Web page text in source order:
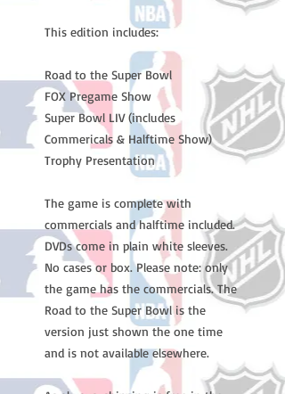
This edition includes:
Road to the Super Bowl
FOX Pregame Show
Super Bowl LIV (includes
Commericals & Halftime Show)
Trophy Presentation
The game is complete with
commercials and halftime included.
DVDs come in plain white sleeves.
No cases or box. Please note: only
the game has the commercials. The
Road to the Super Bowl is the
version just shown the one time
and is not available elsewhere.